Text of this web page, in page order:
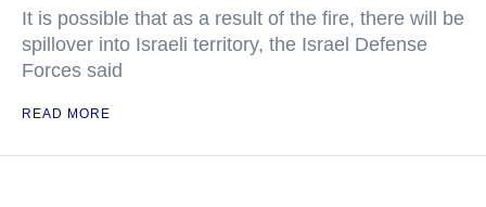
It is possible that as a result of the fire, there will be
spillover into Israeli territory, the Israel Defense
Forces said
READ MORE